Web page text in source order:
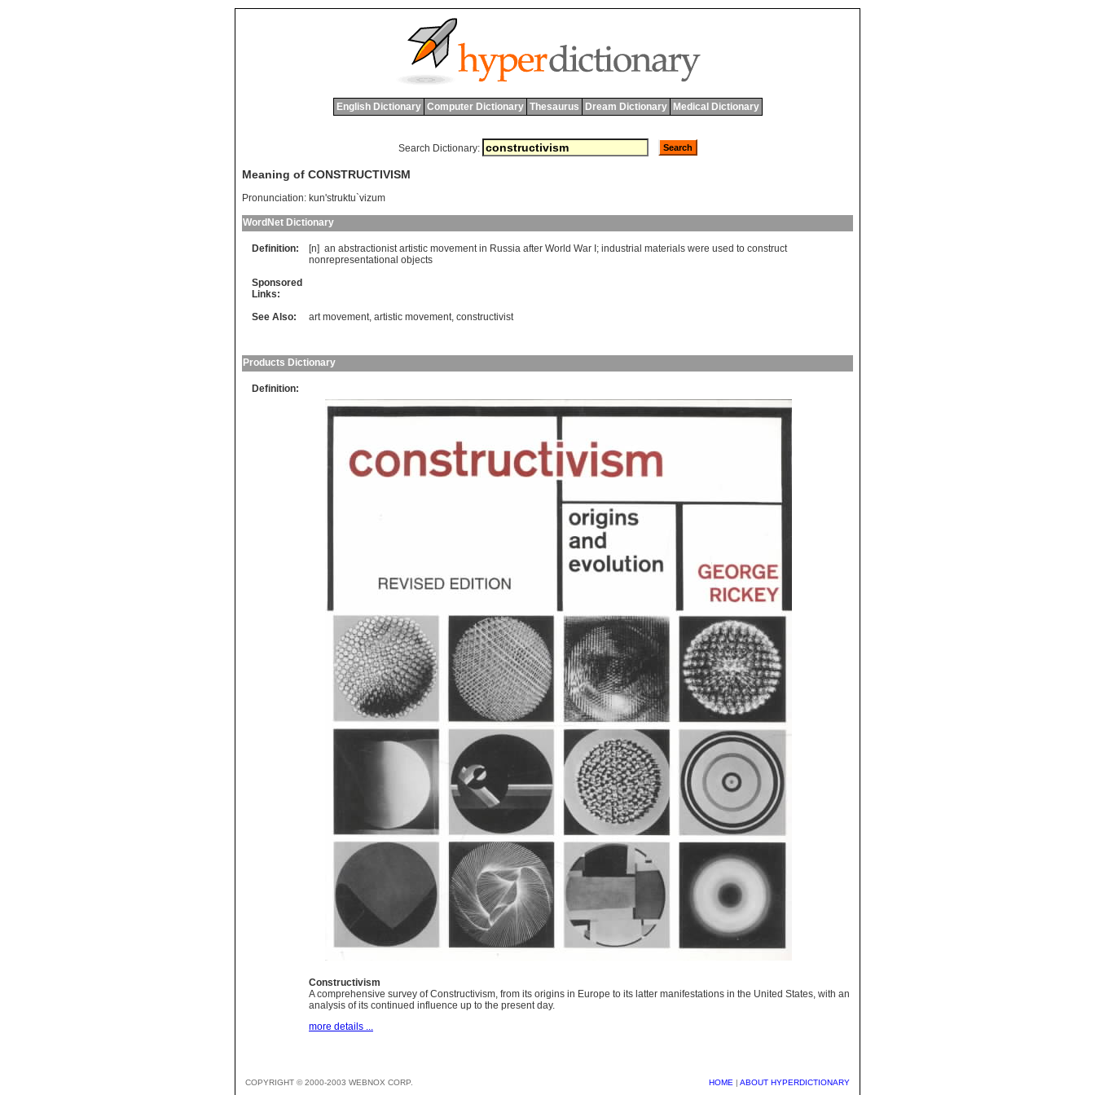
English Dictionary Computer Dictionary Thesaurus Dream Dictionary Medical Dictionary
Search Dictionary:
Meaning of CONSTRUCTIVISM
Pronunciation: kun'struktu`vizum
WordNet Dictionary
Definition: [n] an abstractionist artistic movement in Russia after World War ; industrial materials were used to construct
nonrepresentational objects
Sponsored
Links:
See Also:
art movement, artistic movement, constructivist
Products Dictionary
Definition:
Constructivism
A comprehensive survey of Constructivism, from its origins in Europe to its latter manifestations in the United States, with an
analysis of its continued influence up to the present day.
more details ...
COPYRIGHT © 2000-2003 WEBNOX CORP. HOME | ABOUT HYPERDICTIONARY